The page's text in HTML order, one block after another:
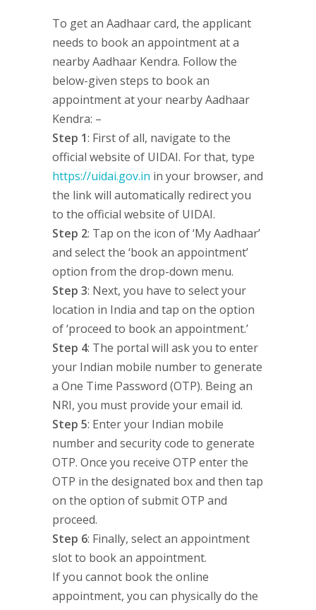
To get an Aadhaar card, the applicant
needs to book an appointment at a
nearby Aadhaar Kendra. Follow the
below-given steps to book an
appointment at your nearby Aadhaar
Kendra: –
Step 1: First of all, navigate to the
official website of UIDAI. For that, type
https://uidai.gov.in in your browser, and
the link will automatically redirect you
to the official website of UIDAI.
Step 2: Tap on the icon of ‘My Aadhaar’
and select the ‘book an appointment’
option from the drop-down menu.
Step 3: Next, you have to select your
location in India and tap on the option
of ‘proceed to book an appointment.’
Step 4: The portal will ask you to enter
your Indian mobile number to generate
a One Time Password (OTP). Being an
NRI, you must provide your email id.
Step 5: Enter your Indian mobile
number and security code to generate
OTP. Once you receive OTP enter the
OTP in the designated box and then tap
on the option of submit OTP and
proceed.
Step 6: Finally, select an appointment
slot to book an appointment.
If you cannot book the online
appointment, you can physically do the